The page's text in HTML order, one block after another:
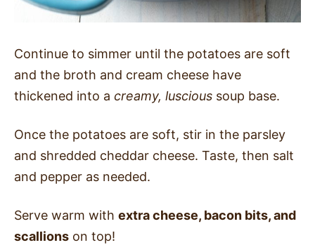
Continue to simmer until the potatoes are soft
and the broth and cream cheese have
thickened into a creamy, luscious soup base.
Once the potatoes are soft, stir in the parsley
and shredded cheddar cheese. Taste, then salt
and pepper as needed.
Serve warm with extra cheese, bacon bits, and
scallions on top!